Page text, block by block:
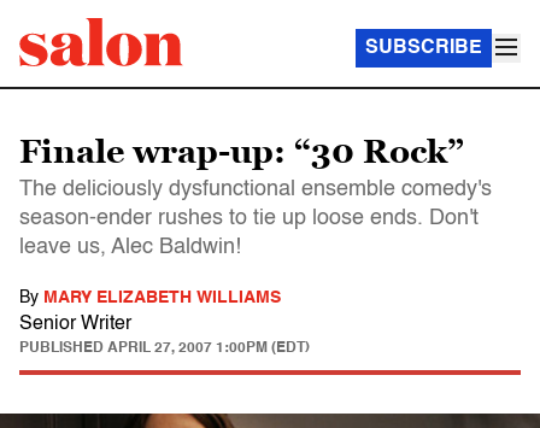
SUBSCRIBE
Finale wrap-up: “30 Rock”
The deliciously dysfunctional ensemble comedy's
season-ender rushes to tie up loose ends. Don't
leave us, Alec Baldwin!
By MARY ELIZABETH WILLIAMS
Senior Writer
PUBLISHED APRIL 27, 2007 1:00PM (EDT)